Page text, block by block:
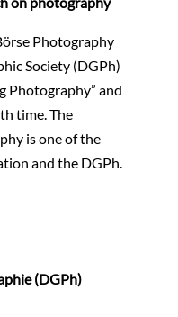
Photography
Society (DGPh)
Photography” and
time. The
is one of the
and the DGPh.
(DGPh)